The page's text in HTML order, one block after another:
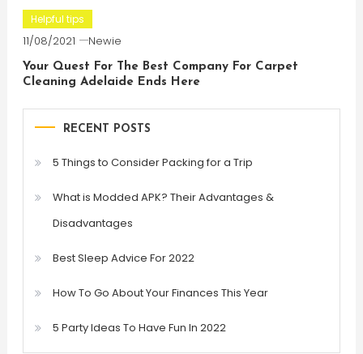
Helpful tips
11/08/2021 Newie
Your Quest For The Best Company For Carpet
Cleaning Adelaide Ends Here
RECENT POSTS
5 Things to Consider Packing for a Trip
What is Modded APK? Their Advantages &
Disadvantages
Best Sleep Advice For 2022
How To Go About Your Finances This Year
5 Party Ideas To Have Fun In 2022